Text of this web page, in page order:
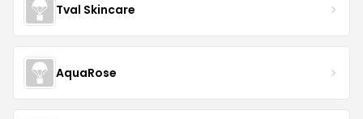
Tval Skincare
AquaRose